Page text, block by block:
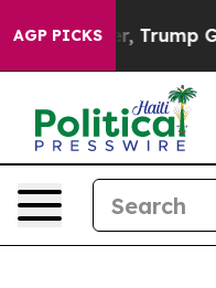
AGP PICKS
Higher, Trump